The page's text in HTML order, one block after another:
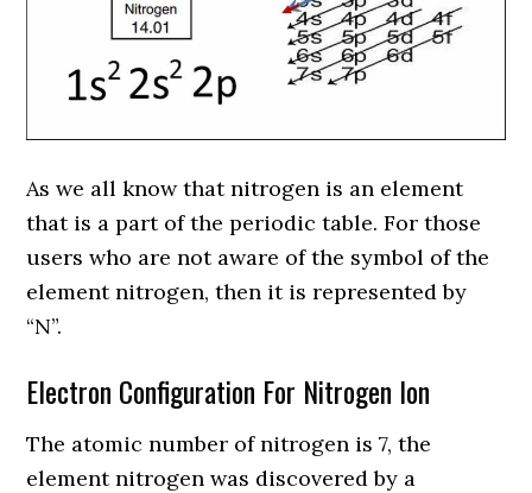
As we all know that nitrogen is an element
that is a part of the periodic table. For those
users who are not aware of the symbol of the
element nitrogen, then it is represented by
“N”.
Electron Configuration For Nitrogen Ion
The atomic number of nitrogen is 7, the
element nitrogen was discovered by a